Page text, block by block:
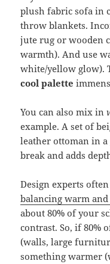
plush fabric sofa in
throw blankets.
jute rug or wooden
warmth). And use
white/yellow glow).
cool palette
You can also mix in
example. A set of
leather ottoman in a
break and adds
Design experts
balancing warm
about 80% of your
contrast. So, if 80%
(walls, large
something warmer